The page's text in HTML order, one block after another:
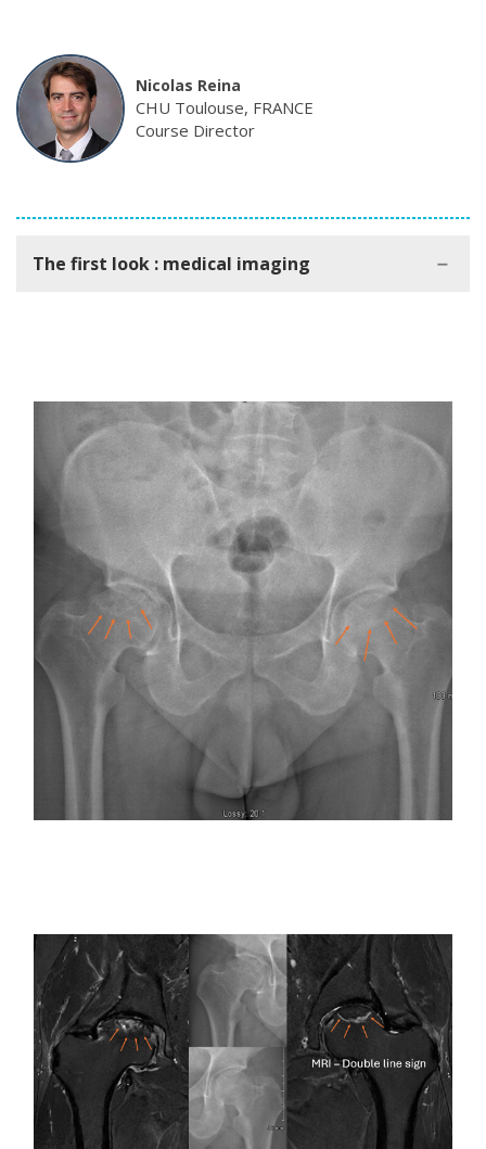
Nicolas Reina
CHU Toulouse, FRANCE
Course Director
The first look : medical imaging